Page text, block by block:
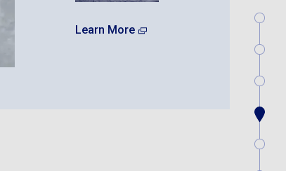
Learn More